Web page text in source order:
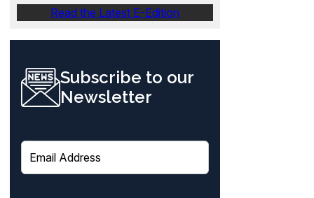
Read the Latest E-Edition
Subscribe to our
Newsletter
E